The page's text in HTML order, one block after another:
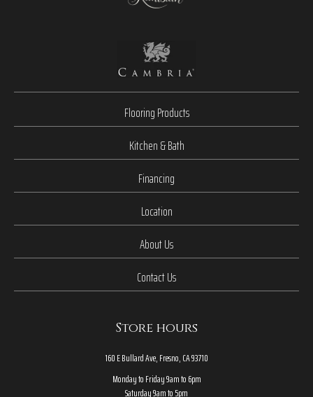
Flooring Products
Kitchen & Bath
Financing
Location
About Us
Contact Us
Store hours
160 E Bullard Ave, Fresno, CA 93710
Monday to Friday 9am to 6pm
Saturday 9am to 5pm